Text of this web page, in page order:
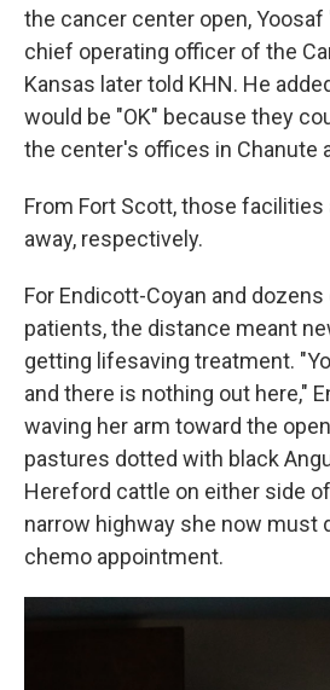
the cancer center open, Yoosaf
chief operating officer of the
Kansas later told KHN. He
would be "OK" because they
the center's offices in Chanute
From Fort Scott, those facilities
away, respectively.
For Endicott-Coyan and
patients, the distance meant
getting lifesaving treatment.
and there is nothing out here,"
waving her arm toward the
pastures dotted with black
Hereford cattle on either side
narrow highway she now must
chemo appointment.